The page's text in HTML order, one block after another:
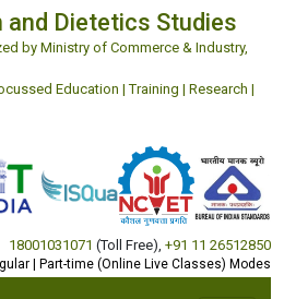
Dietetics Studies
by Ministry of Commerce & Industry,
Education | Training | Research |
18001031071 (Toll Free) +91 11 26512850
| Part-time (Online Live Classes) Modes